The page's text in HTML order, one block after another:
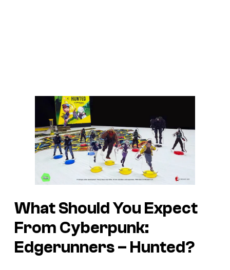
What Should You Expect
From Cyberpunk:
Edgerunners – Hunted?